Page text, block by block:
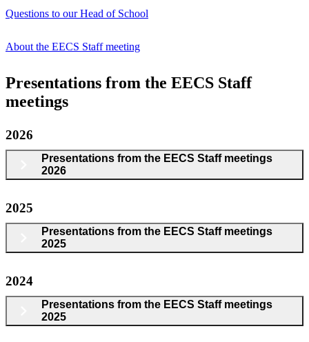
Questions to our Head of School
About the EECS Staff meeting
Presentations from the EECS Staff
meetings
2026
Presentations from the EECS Staff meetings
2026
2025
Presentations from the EECS Staff meetings
2025
2024
Presentations from the EECS Staff meetings
2025